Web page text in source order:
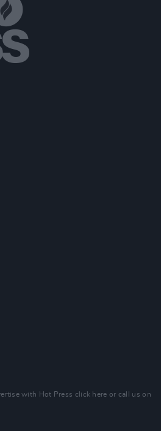
with Hot Press click here or call us on